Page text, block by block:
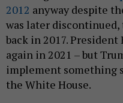
2012 anyway despite
was later
back in 2017.
again in 2021 – but
implement something
the White House.